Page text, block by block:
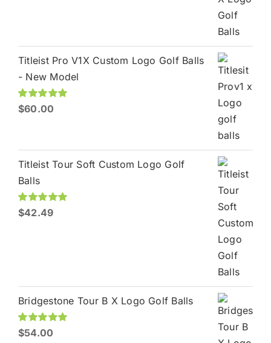
Titleist Pro V1X Custom Logo Golf Balls
- New Model
Rated5.00
$60.00
Titleist Tour Soft Custom Logo Golf
Balls
Rated5.00
$42.49
Bridgestone Tour B X Logo Golf Balls
Rated5.00
$54.00